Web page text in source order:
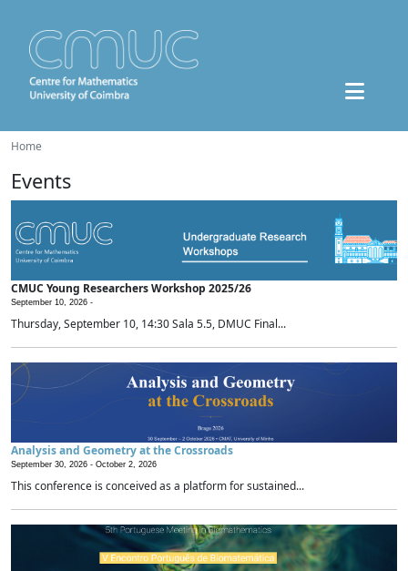
Home
Events
CMUC Young Researchers Workshop 2025/26
September 10, 2026 -
Thursday, September 10, 14:30 Sala 5.5, DMUC Final...
Analysis and Geometry at the Crossroads
September 30, 2026 - October 2, 2026
This conference is conceived as a platform for sustained...